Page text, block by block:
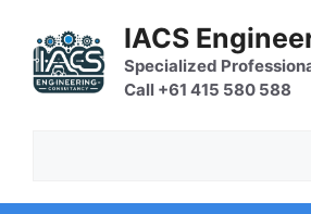
content
IACS
Specialized
Call +61 415 580 588